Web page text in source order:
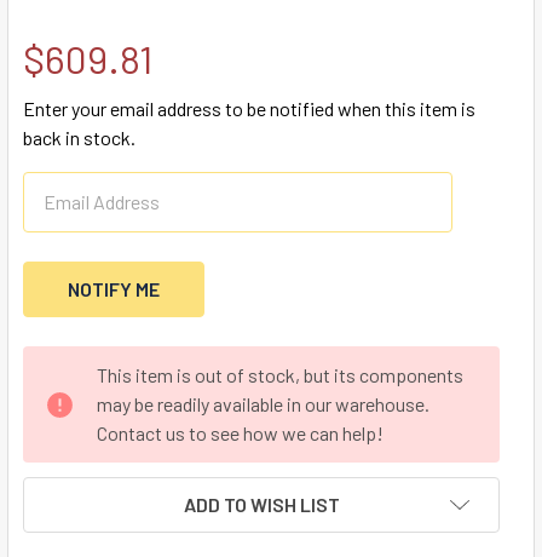
$609.81
Enter your email address to be notified when this item is
back in stock.
STOCK:
This item is out of stock, but its components
may be readily available in our warehouse.
Contact us to see how we can help!
ADD TO WISH LIST